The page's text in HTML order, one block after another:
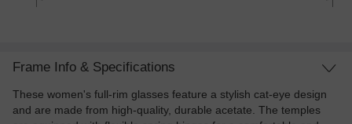
Frame Info & Specifications
These women's full-rim glasses feature a stylish cat-eye design
and are made from high-quality, durable acetate. The temples